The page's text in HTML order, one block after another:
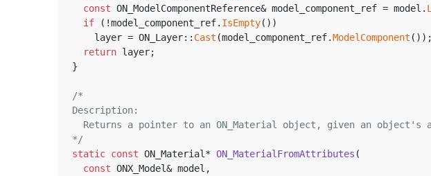
const ON_ModelComponentReference& model_component_ref = model.
if (!model_component_ref. IsEmpty())
    layer = ON_Layer::
Cast (model_component_ref.ModelComponent ());
return layer;
}
/*
Description:
Returns a pointer to an ON_Material object, given an object's
*/
static const ON_Material* ON_MaterialFromAttributes (
const ONX_Model& model,